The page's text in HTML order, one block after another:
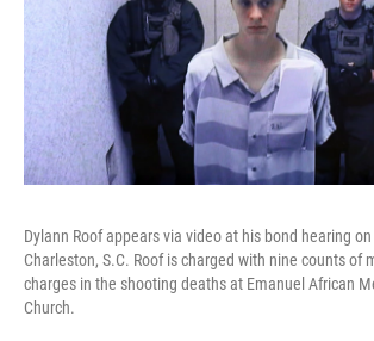
o
k
Dylann Roof appears via video at his bond hearing
Charleston, S.C. Roof is charged with nine counts of
charges in the shooting deaths at Emanuel African
Church.